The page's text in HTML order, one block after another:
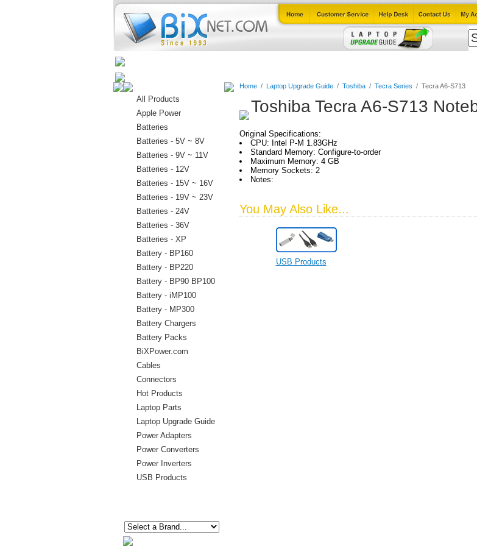
All Products
Apple Power
Batteries
Batteries - 5V ~ 8V
Batteries - 9V ~ 11V
Batteries - 12V
Batteries - 15V ~ 16V
Batteries - 19V ~ 23V
Batteries - 24V
Batteries - 36V
Batteries - XP
Battery - BP160
Battery - BP220
Battery - BP90 BP100
Battery - iMP100
Battery - MP300
Battery Chargers
Battery Packs
BiXPower.com
Cables
Connectors
Hot Products
Laptop Parts
Laptop Upgrade Guide
Power Adapters
Power Converters
Power Inverters
USB Products
Home/ Laptop Upgrade Guide/ Toshiba / Tecra Series / Tecra A6-S713
Toshiba Tecra A6-S713
Original Specifications:
CPU: Intel P-M 1.83GHz
Standard Memory: Configure-to-order
Maximum Memory: 4 GB
Memory Sockets: 2
Notes:
You May Also Like...
USB Products